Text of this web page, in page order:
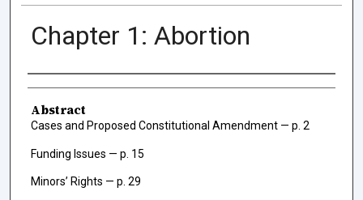
Chapter 1: Abortion
Authors
Abstract
Cases and Proposed Constitutional Amendment — p. 2
Funding Issues — p. 15
Minors’ Rights — p. 29